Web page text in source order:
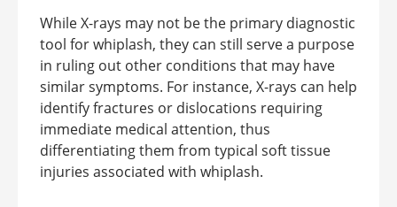
While X-rays may not be the primary diagnostic
tool for whiplash, they can still serve a purpose
in ruling out other conditions that may have
similar symptoms. For instance, X-rays can help
identify fractures or dislocations requiring
immediate medical attention, thus
differentiating them from typical soft tissue
injuries associated with whiplash.